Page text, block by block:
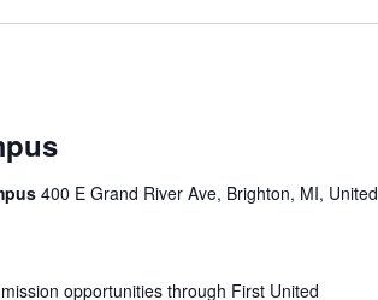
400 E Grand River Ave, Brighton, MI, United
opportunities through First United